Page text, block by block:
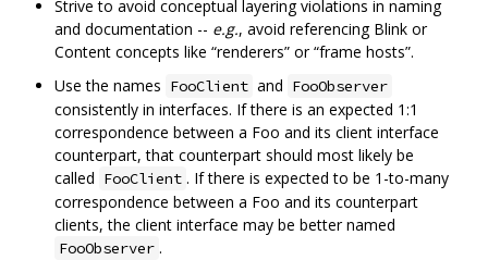
Strive to avoid conceptual layering violations in naming
and documentation -- e.g., avoid referencing Blink or
Content concepts like “renderers” or “frame hosts”.
Use the names FooClient and FooObserver
consistently in interfaces. If there is an expected 1:1
correspondence between a Foo and its client interface
counterpart, that counterpart should most likely be
called FooClient . If there is expected to be 1-to-many
correspondence between a Foo and its counterpart
clients, the client interface may be better named
FooObserver .